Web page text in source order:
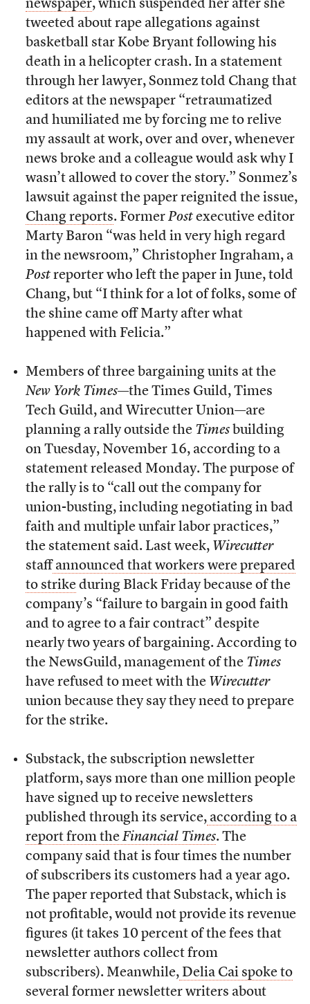
newspaper, which suspended her after she
tweeted about rape allegations against
basketball star Kobe Bryant following his
death in a helicopter crash. In a statement
through her lawyer, Sonmez told Chang that
editors at the newspaper “retraumatized
and humiliated me by forcing me to relive
my assault at work, over and over, whenever
news broke and a colleague would ask why I
wasn’t allowed to cover the story.” Sonmez’s
lawsuit against the paper reignited the issue,
Chang reports. Former Post executive editor
Marty Baron “was held in very high regard
in the newsroom,” Christopher Ingraham, a
Post reporter who left the paper in June, told
Chang, but “I think for a lot of folks, some of
the shine came off Marty after what
happened with Felicia.”
Members of three bargaining units at the
New York Times—the Times Guild, Times
Tech Guild, and Wirecutter Union—are
planning a rally outside the Times building
on Tuesday, November 16, according to a
statement released Monday. The purpose of
the rally is to “call out the company for
union-busting, including negotiating in bad
faith and multiple unfair labor practices,”
the statement said. Last week, Wirecutter
staff announced that workers were prepared
to strikeduring Black Friday because of the
company’s “failure to bargain in good faith
and to agree to a fair contract” despite
nearly two years of bargaining. According to
the NewsGuild, management of the Times
have refused to meet with the Wirecutter
union because they say they need to prepare
for the strike.
Substack, the subscription newsletter
platform, says more than one million people
have signed up to receive newsletters
published through its service, according to a
report from the Financial Times. The
company said that is four times the number
of subscribers its customers had a year ago.
The paper reported that Substack, which is
not profitable, would not provide its revenue
figures (it takes 10 percent of the fees that
newsletter authors collect from
subscribers). Meanwhile, Delia Cai spoke to
several former newsletter writers about